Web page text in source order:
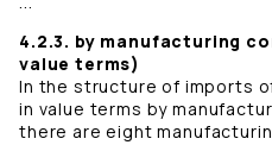
4.2.3. by manufacturing
value terms)
In the structure of imports
in value terms by
there are eight